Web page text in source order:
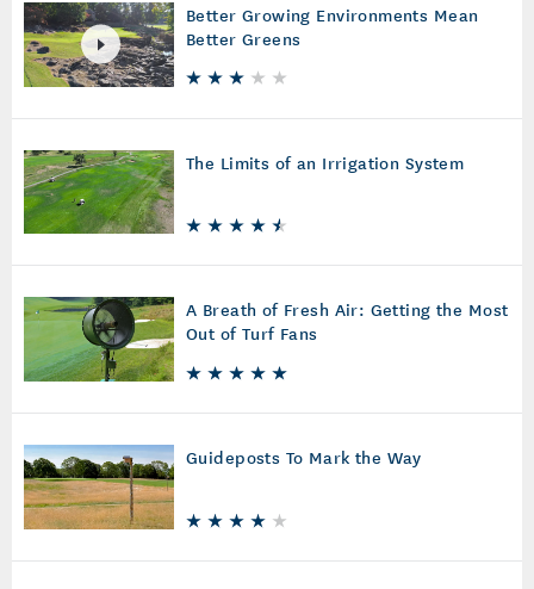
Better Growing Environments Mean
Better Greens
The Limits of an Irrigation System
A Breath of Fresh Air: Getting the Most
Out of Turf Fans
Guideposts To Mark the Way